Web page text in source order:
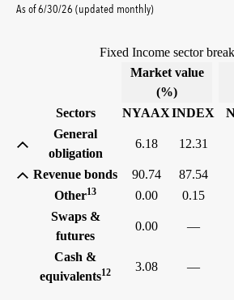
As of 6/30/26 (updated monthly)
Fixed Income sector
Market value
(%)
Sectors
NYAAXINDEX
General
obligation
6.18 12.31
Revenue bonds 90.74 87.54
Other13 0.00 0.15
Swaps &
futures
0.00 —
Cash &
equivalents12 3.08 —